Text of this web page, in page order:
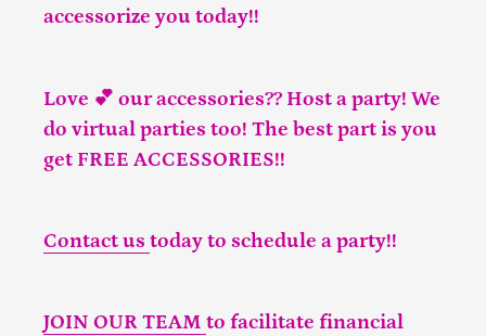
accessorize you today!!
Love 💕 our accessories?? Host a party! We
do virtual parties too! The best part is you
get FREE ACCESSORIES!!
Contact us today to schedule a party!!
JOIN OUR TEAM to facilitate financial